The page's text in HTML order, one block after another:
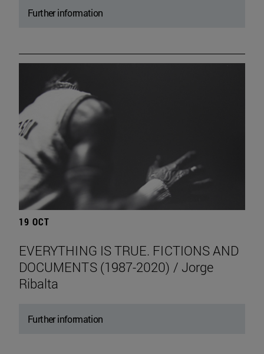
Further information
19 OCT
EVERYTHING IS TRUE. FICTIONS AND
DOCUMENTS (1987-2020) / Jorge
Ribalta
Further information